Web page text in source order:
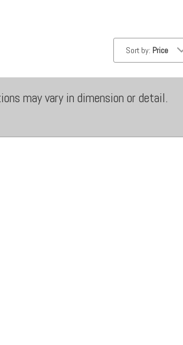
Sort by: Price
may vary in dimension or detail.